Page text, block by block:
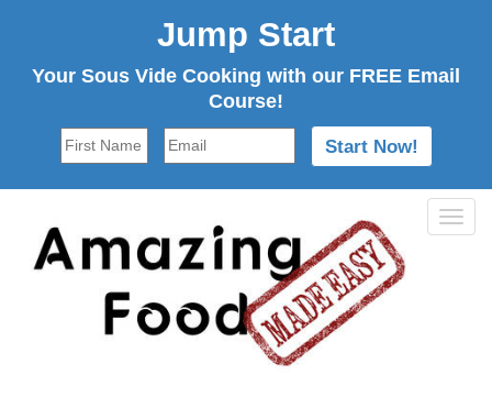
Jump Start
Your Sous Vide Cooking with our FREE Email
Course!